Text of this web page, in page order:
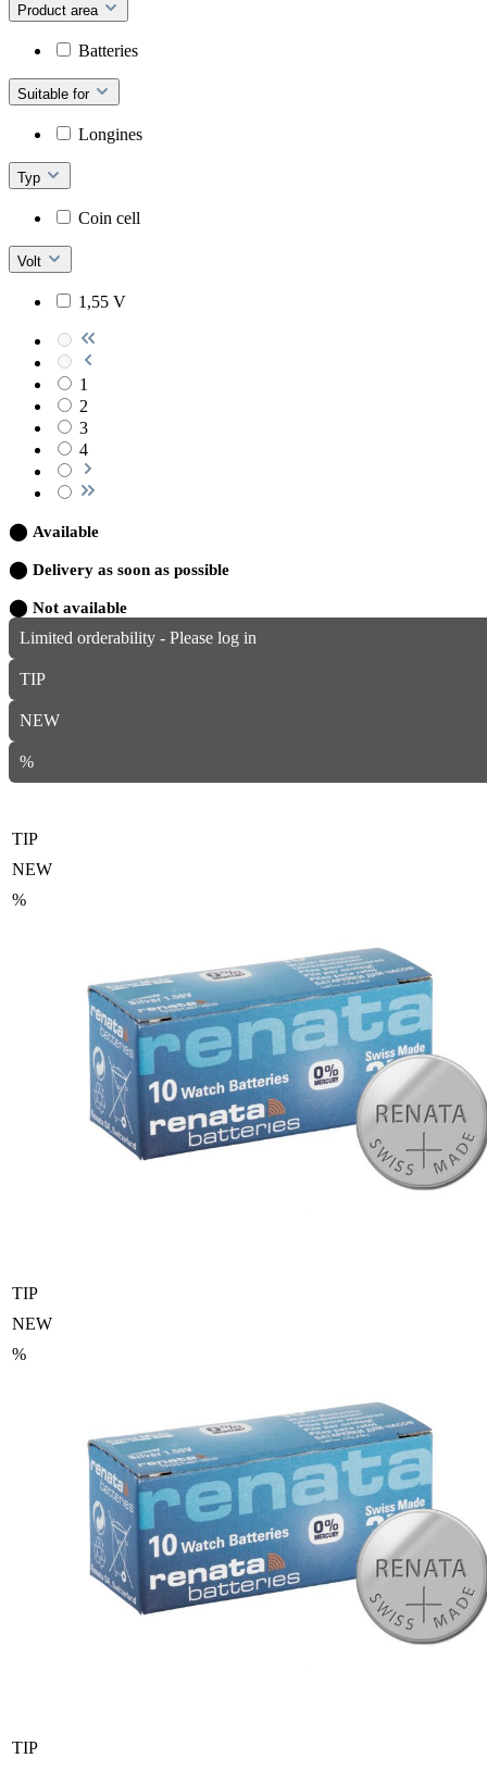
Product area
Batteries
Suitable for
Longines
Typ
Coin cell
Volt
1,55 V
1
2
3
4
⬤ Available
⬤ Delivery as soon as possible
⬤ Not available
Limited orderability - Please log in
TIP
NEW
%
TIP
NEW
%
TIP
NEW
%
TIP